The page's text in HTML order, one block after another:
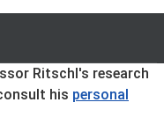
Ritschl's research
his personal